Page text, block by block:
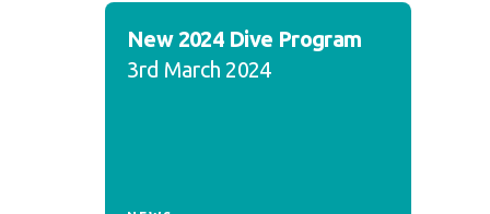
New 2024 Dive Program
3rd March 2024